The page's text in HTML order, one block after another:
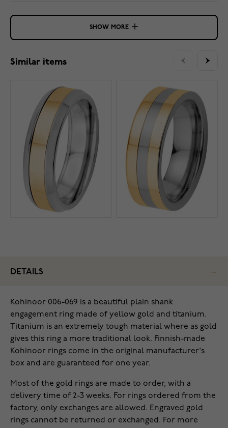
SHOW MORE
Similar items
DETAILS
Kohinoor 006-069 is a beautiful plain shank
engagement ring made of yellow gold and titanium.
Titanium is an extremely tough material where as gold
gives this ring a more traditional look. Finnish-made
Kohinoor rings come in the original manufacturer's
box and are guaranteed for one year.
Most of the gold rings are made to order, with a
delivery time of 2-3 weeks. For rings ordered from the
factory, only exchanges are allowed. Engraved gold
rings cannot be returned or exchanged. For more